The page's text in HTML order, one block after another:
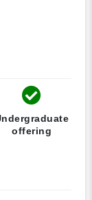
offering